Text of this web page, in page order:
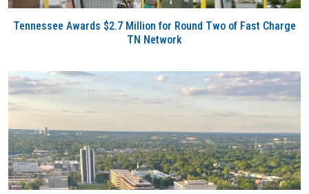
Tennessee Awards $2.7 Million for Round Two of Fast Charge
TN Network